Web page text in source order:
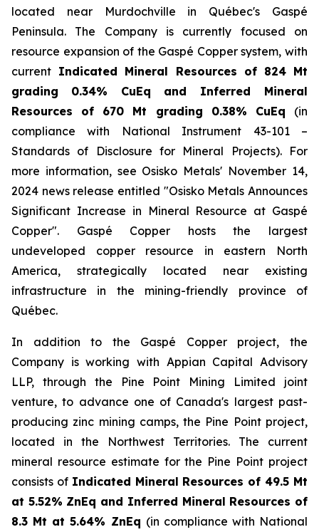
located near Murdochville in Québec's Gaspé
Peninsula. The Company is currently focused on
resource expansion of the Gaspé Copper system, with
current Indicated Mineral Resources of 824 Mt
grading
0.34% CuEq and
Inferred Mineral
Resources of 670 Mt grading 0.38% CuEq (in
compliance with National Instrument 43-101 –
Standards of Disclosure for Mineral Projects). For
more information, see Osisko Metals' November 14,
2024 news release entitled "Osisko Metals Announces
Significant Increase in Mineral Resource at Gaspé
Copper". Gaspé Copper hosts the largest
undeveloped copper resource in eastern North
America, strategically located near existing
infrastructure in the mining-friendly province of
Québec.
In addition to the Gaspé Copper project, the
Company is working with Appian Capital Advisory
LLP, through the
Pine Point Mining Limited joint
venture, to advance one of Canada's largest past-
producing zinc mining camps, the Pine Point project,
located in the Northwest Territories. The current
mineral resource estimate for the Pine Point project
consists of Indicated Mineral Resources of 49.5 Mt
at 5.52% ZnEq and Inferred Mineral Resources of
8.3 Mt at 5.64% ZnEq (in compliance with National